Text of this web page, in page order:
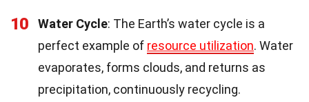
10 Water Cycle: The Earth’s water cycle is a
perfect example of resource utilization. Water
evaporates, forms clouds, and returns as
precipitation, continuously recycling.